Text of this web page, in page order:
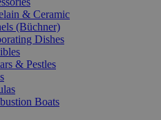
& Ceramic
(Büchner)
Dishes
& Pestles
Boats